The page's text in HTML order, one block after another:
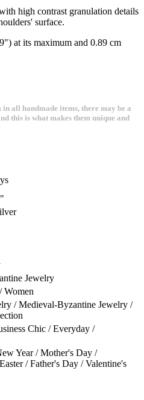
high contrast granulation details
surface.
at its maximum and 0.89 cm
all handmade items, there may be a
this is what makes them unique and
Jewelry
Women
/ Medieval-Byzantine Jewelry /
Chic / Everyday /
Year / Mother's Day /
/ Father's Day / Valentine's